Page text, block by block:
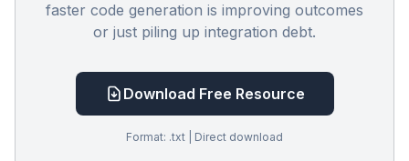
faster code generation is improving outcomes
or just piling up integration debt.
Download Free Resource
Format: .txt | Direct download